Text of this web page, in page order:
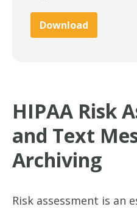
Download
HIPAA Risk
and Text
Archiving
Risk assessment is an